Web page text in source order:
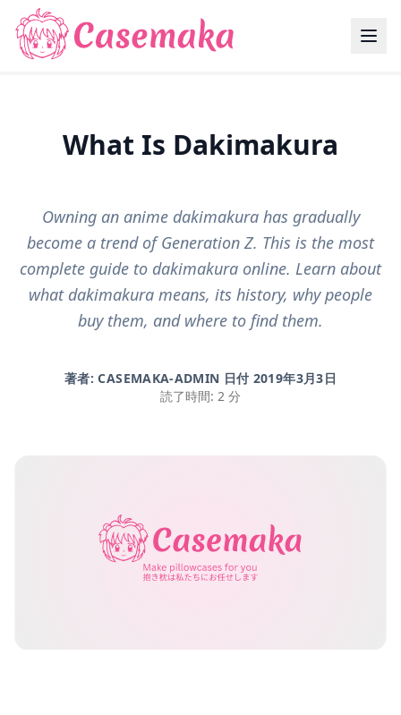
What Is Dakimakura
Owning an anime dakimakura has gradually
become a trend of Generation Z. This is the most
complete guide to dakimakura online. Learn about
what dakimakura means, its history, why people
buy them, and where to find them.
著者: CASEMAKA-ADMIN 日付 2019年3月3日
読了時間: 2 分